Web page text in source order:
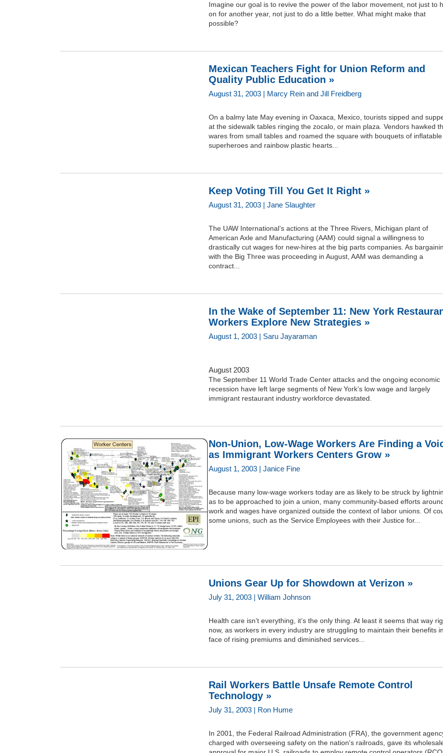
Imagine our goal is to revive the power of the labor movement, not just to
on for another year, not just to do a little better. What might make that
possible?
Mexican Teachers Fight for Union Reform and
Quality Public Education »
August 31, 2003 | Marcy Rein and Jill Freidberg
On a balmy late May evening in Oaxaca, Mexico, tourists sipped and
at the sidewalk tables ringing the zocalo, or main plaza. Vendors hawked
wares from small tables and roamed the square with bouquets of inflatable
superheroes and rainbow plastic hearts...
Keep Voting Till You Get It Right »
August 31, 2003 | Jane Slaughter
The UAW International’s actions at the Three Rivers, Michigan plant of
American Axle and Manufacturing (AAM) could signal a willingness to
drastically cut wages for new-hires at the big parts companies. As
with the Big Three was proceeding in August, AAM was demanding a
contract...
In the Wake of September 11: New York
Workers Explore New Strategies »
August 1, 2003 | Saru Jayaraman
August 2003
The September 11 World Trade Center attacks and the ongoing economic
recession have left large segments of New York’s low wage and largely
immigrant restaurant industry workforce devastated.
Non-Union, Low-Wage Workers Are Finding a
as Immigrant Workers Centers Grow »
August 1, 2003 | Janice Fine
Because many low-wage workers today are as likely to be struck by
as to be approached to join a union, many community-based efforts
work and wages have organized outside the context of labor unions. Of
some unions, such as the Service Employees with their Justice for...
Unions Gear Up for Showdown at Verizon »
July 31, 2003 | William Johnson
Health care isn’t everything, it’s the only thing. At least it seems that way
now, as workers in every industry are struggling to maintain their benefits
face of rising premiums and diminished services...
Rail Workers Battle Unsafe Remote Control
Technology »
July 31, 2003 | Ron Hume
In 2001, the Federal Railroad Administration (FRA), the government
charged with overseeing safety on the nation's railroads, gave its